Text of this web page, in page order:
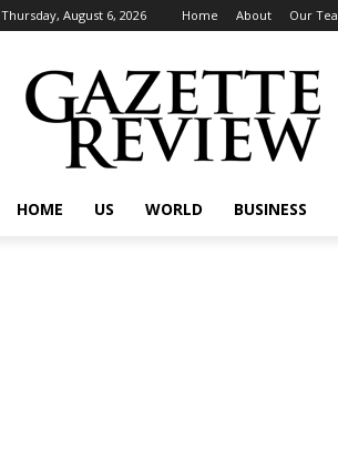
Thursday, August 6, 2026 Home About Our
HOME US WORLD BUSINESS